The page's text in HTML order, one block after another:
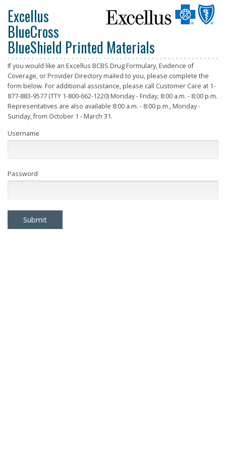
Excellus
BlueCross
BlueShield Printed Materials
If you would like an Excellus BCBS Drug Formulary, Evidence of
Coverage, or Provider Directory mailed to you, please complete the
form below. For additional assistance, please call Customer Care at 1-
877-883-9577 (TTY 1-800-662-1220) Monday - Friday, 8:00 a.m. - 8:00 p.m.
Representatives are also available 8:00 a.m. - 8:00 p.m., Monday -
Sunday, from October 1 - March 31.
Username
Password
Submit